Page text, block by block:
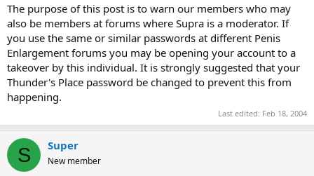
The purpose of this post is to warn our members who may
also be members at forums where Supra is a moderator. If
you use the same or similar passwords at different Penis
Enlargement forums you may be opening your account to a
takeover by this individual. It is strongly suggested that your
Thunder's Place password be changed to prevent this from
happening.
Last edited: Feb 18, 2004
S Super
New member